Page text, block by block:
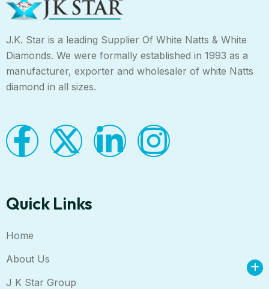
J.K. Star is a leading Supplier Of White Natts & White
Diamonds. We were formally established in 1993 as a
manufacturer, exporter and wholesaler of white Natts
diamond in all sizes.
Quick Links
Home
About Us
J K Star Group